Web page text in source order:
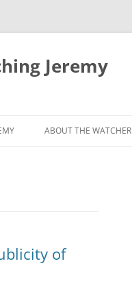
Jeremy
ABOUT THE WATCHER
of